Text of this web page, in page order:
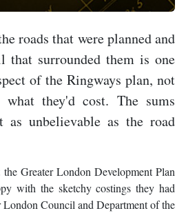
roads that were planned and
surrounded them is one
of the Ringways plan, not
what they'd cost. The sums
as unbelievable as the road
Greater London Development Plan
with the sketchy costings they had
London Council and Department of the